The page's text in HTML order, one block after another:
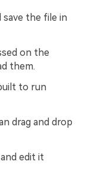
save the file in
on the
them.
to run
drag and drop
edit it